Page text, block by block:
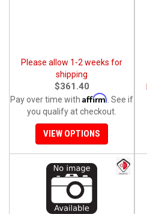
Please allow 1-2 weeks for
shipping
$361.40
Pay over time with Affirm . See if
you qualify at checkout.
VIEW OPTIONS